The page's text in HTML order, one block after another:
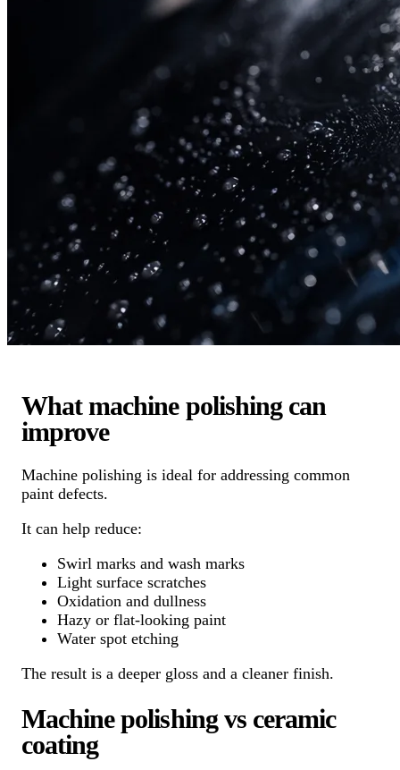
What machine polishing can
improve
Machine polishing is ideal for addressing common
paint defects.
It can help reduce:
Swirl marks and wash marks
Light surface scratches
Oxidation and dullness
Hazy or flat-looking paint
Water spot etching
The result is a deeper gloss and a cleaner finish.
Machine polishing vs ceramic
coating